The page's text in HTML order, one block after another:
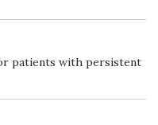
patients with persistent